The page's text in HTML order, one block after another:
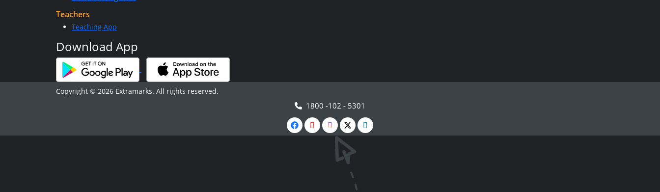
Teachers
Teaching App
Download App
Copyright © 2026 Extramarks. All rights reserved.
1800 -102 - 5301